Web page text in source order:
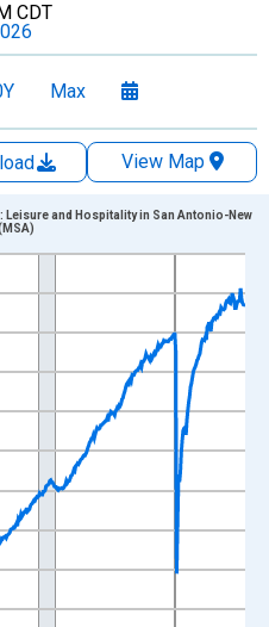
CDT
Max
View Map
xAxis. Data ranges from
Thousands of Persons and
Leisure and Hospitality in San Antonio-New